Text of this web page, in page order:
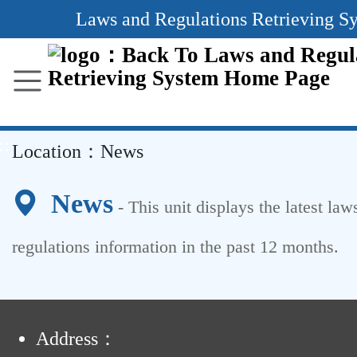
Content
Laws and Regulations Retrieving
Location： News
News - This unit displays the latest
regulations information in the past 12 months.
Address：